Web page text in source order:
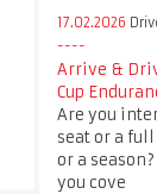
17.02.2026
Arrive &
Cup
Are you
seat or a
or a
you cove